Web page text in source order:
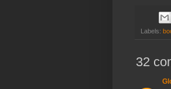
Labels:
32